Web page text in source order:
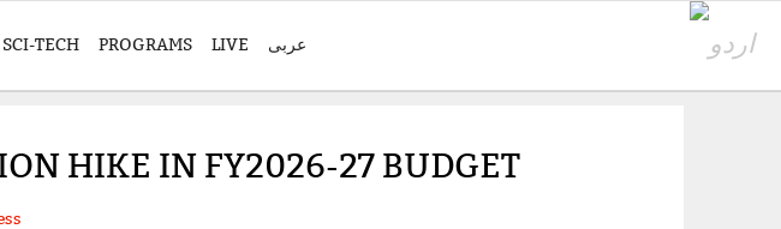
SCI-TECH PROGRAMS LIVE عربی
HIKE IN FY2026-27 BUDGET